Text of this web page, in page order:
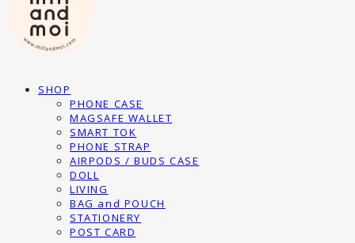
SHOP
PHONE CASE
MAGSAFE WALLET
SMART TOK
PHONE STRAP
AIRPODS / BUDS CASE
DOLL
LIVING
BAG and POUCH
STATIONERY
POST CARD